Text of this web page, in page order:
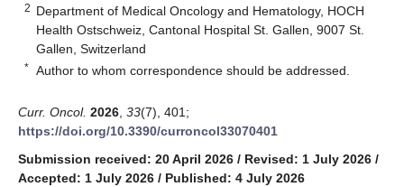
2 Department of Medical Oncology and Hematology, HOCH
Health Ostschweiz, Cantonal Hospital St. Gallen, 9007 St.
Gallen, Switzerland
* Author to whom correspondence should be addressed.
Curr. Oncol. 2026 33(7), 401;
https://doi.org/10.3390/curroncol33070401
Submission received: 20 April 2026 / Revised: 1 July 2026 /
Accepted: 1 July 2026 / Published: 4 July 2026